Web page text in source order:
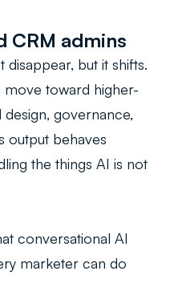
CRM admins
but it shifts.
move toward higher-
governance,
output behaves
the things AI is not
conversational AI
marketer can do